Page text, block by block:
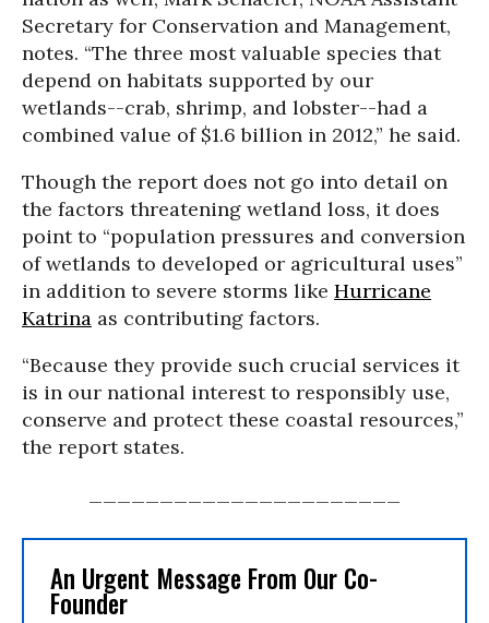
Secretary for Conservation and Management,
notes. “The three most valuable species that
depend on habitats supported by our
wetlands--crab, shrimp, and lobster--had a
combined value of $1.6 billion in 2012,” he said.
Though the report does not go into detail on
the factors threatening wetland loss, it does
point to “population pressures and conversion
of wetlands to developed or agricultural uses”
in addition to severe storms like Hurricane
Katrina as contributing factors.
“Because they provide such crucial services it
is in our national interest to responsibly use,
conserve and protect these coastal resources,”
the report states.
An Urgent Message From Our Co-
Founder